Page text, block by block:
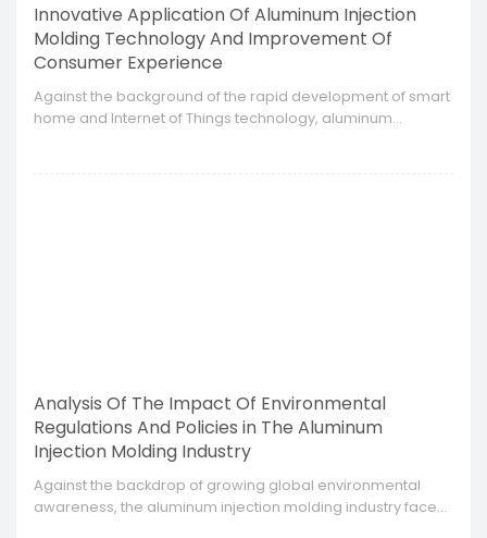
Innovative Application Of Aluminum Injection
Molding Technology And Improvement Of
Consumer Experience
​Against the background of the rapid development of smart
home and Internet of Things technology, aluminum
Analysis Of The Impact Of Environmental
Regulations And Policies in The Aluminum
Injection Molding Industry
​Against the backdrop of growing global environmental
awareness, the aluminum injection molding industry faces